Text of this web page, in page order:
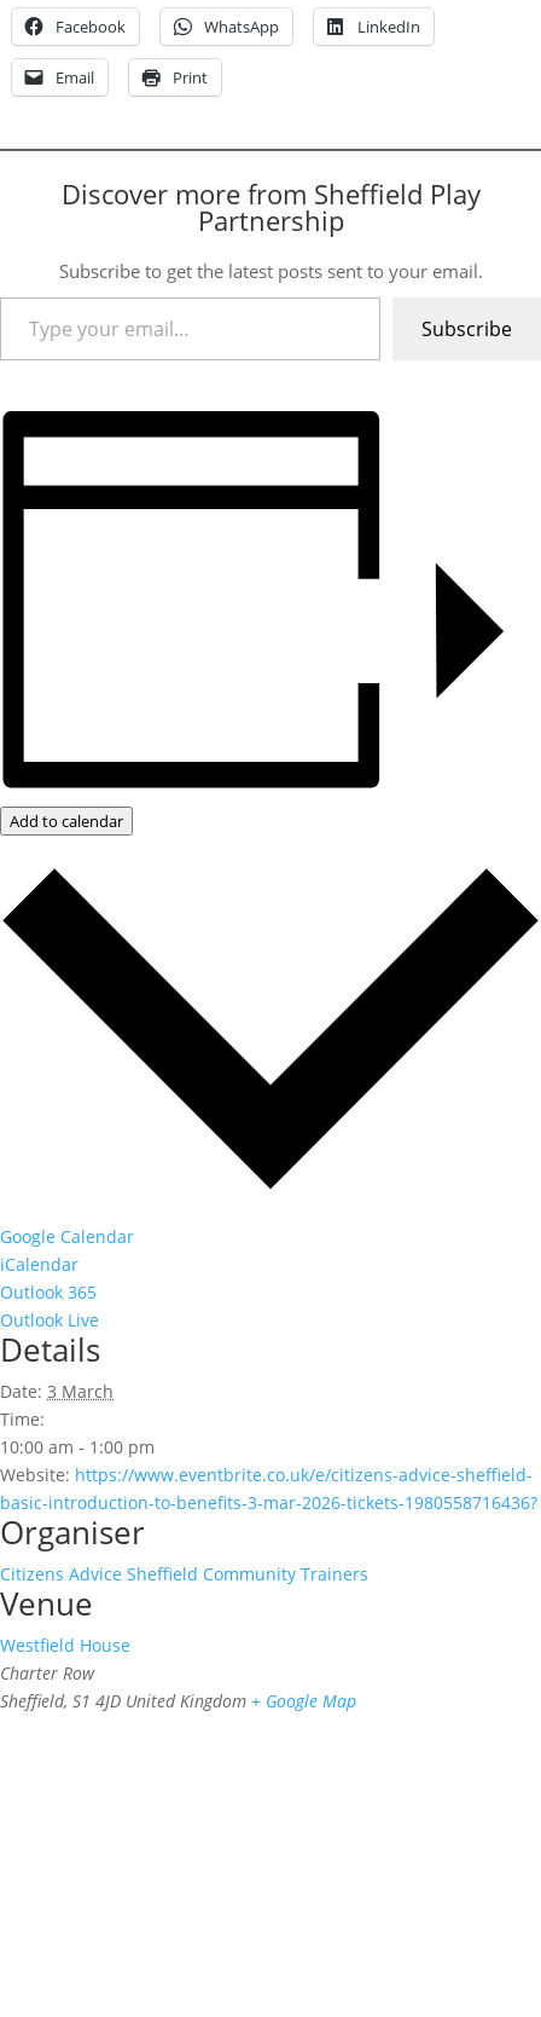
Facebook WhatsApp LinkedIn
Email Print
Discover more from Sheffield Play
Partnership
Subscribe to get the latest posts sent to your email.
Type your email…
Subscribe
Add to calendar
Google Calendar
iCalendar
Outlook 365
Outlook Live
Details
Date: 3 March
Time:
10:00 am - 1:00 pm
Website: https://www.eventbrite.co.uk/e/citizens-advice-sheffield-
basic-introduction-to-benefits-3-mar-2026-tickets-1980558716436?
Organiser
Citizens Advice Sheffield Community Trainers
Venue
Westfield House
Charter Row
Sheffield, S1 4JD United Kingdom + Google Map